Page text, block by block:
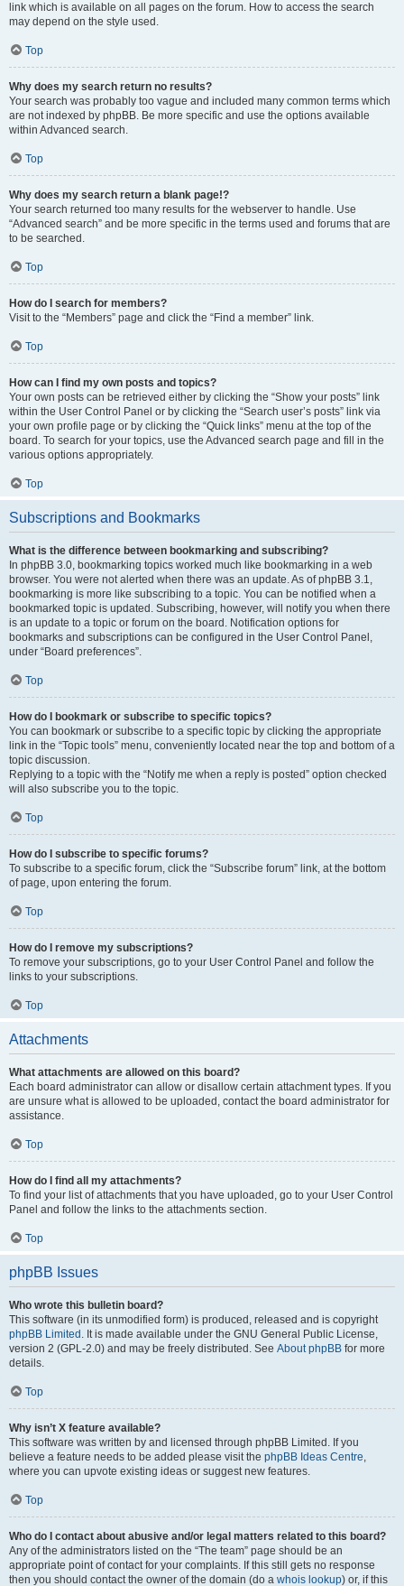
link which is available on all pages on the forum. How to access the search
may depend on the style used.
Top
Why does my search return no results?
Your search was probably too vague and included many common terms which
are not indexed by phpBB. Be more specific and use the options available
within Advanced search.
Top
Why does my search return a blank page!?
Your search returned too many results for the webserver to handle. Use
“Advanced search” and be more specific in the terms used and forums that are
to be searched.
Top
How do I search for members?
Visit to the “Members” page and click the “Find a member” link.
Top
How can I find my own posts and topics?
Your own posts can be retrieved either by clicking the “Show your posts” link
within the User Control Panel or by clicking the “Search user’s posts” link via
your own profile page or by clicking the “Quick links” menu at the top of the
board. To search for your topics, use the Advanced search page and fill in the
various options appropriately.
Top
Subscriptions and Bookmarks
What is the difference between bookmarking and subscribing?
In phpBB 3.0, bookmarking topics worked much like bookmarking in a web
browser. You were not alerted when there was an update. As of phpBB 3.1,
bookmarking is more like subscribing to a topic. You can be notified when a
bookmarked topic is updated. Subscribing, however, will notify you when there
is an update to a topic or forum on the board. Notification options for
bookmarks and subscriptions can be configured in the User Control Panel,
under “Board preferences”.
Top
How do I bookmark or subscribe to specific topics?
You can bookmark or subscribe to a specific topic by clicking the appropriate
link in the “Topic tools” menu, conveniently located near the top and bottom of a
topic discussion.
Replying to a topic with the “Notify me when a reply is posted” option checked
will also subscribe you to the topic.
Top
How do I subscribe to specific forums?
To subscribe to a specific forum, click the “Subscribe forum” link, at the bottom
of page, upon entering the forum.
Top
How do I remove my subscriptions?
To remove your subscriptions, go to your User Control Panel and follow the
links to your subscriptions.
Top
Attachments
What attachments are allowed on this board?
Each board administrator can allow or disallow certain attachment types. If you
are unsure what is allowed to be uploaded, contact the board administrator for
assistance.
Top
How do I find all my attachments?
To find your list of attachments that you have uploaded, go to your User Control
Panel and follow the links to the attachments section.
Top
phpBB Issues
Who wrote this bulletin board?
This software (in its unmodified form) is produced, released and is copyright
phpBB Limited . It is made available under the GNU General Public License,
version 2 (GPL-2.0) and may be freely distributed. See About phpBB for more
details.
Top
Why isn’t X feature available?
This software was written by and licensed through phpBB Limited. If you
believe a feature needs to be added please visit the phpBB Ideas Centre,
where you can upvote existing ideas or suggest new features.
Top
Who do I contact about abusive and/or legal matters related to this board?
Any of the administrators listed on the “The team” page should be an
appropriate point of contact for your complaints. If this still gets no response
then you should contact the owner of the domain (do a whois lookup) or, if this